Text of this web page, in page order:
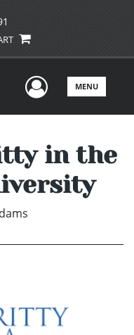
UserMENU
in the